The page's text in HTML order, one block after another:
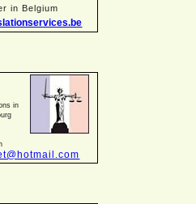
in Belgium
in